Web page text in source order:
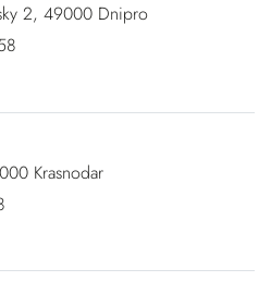
2, 49000 Dnipro
Krasnodar